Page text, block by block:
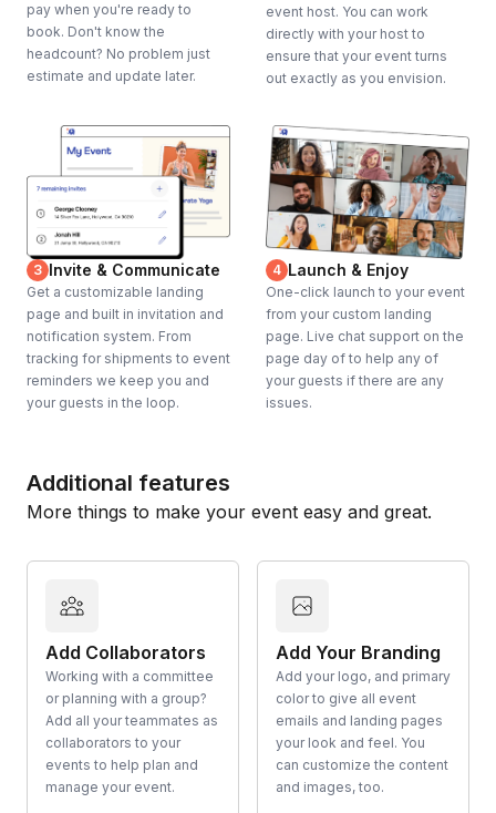
pay when you're ready to
book. Don't know the
headcount? No problem just
estimate and update later.
event host. You can work
directly with your host to
ensure that your event turns
out exactly as you envision.
3 Invite & Communicate
Get a customizable landing
page and built in invitation and
notification system. From
tracking for shipments to event
reminders we keep you and
your guests in the loop.
4 Launch & Enjoy
One-click launch to your event
from your custom landing
page. Live chat support on the
page day of to help any of
your guests if there are any
issues.
Additional features
More things to make your event easy and great.
Add Collaborators
Working with a committee
or planning with a group?
Add all your teammates as
collaborators to your
events to help plan and
manage your event.
Add Your Branding
Add your logo, and primary
color to give all event
emails and landing pages
your look and feel. You
can customize the content
and images, too.